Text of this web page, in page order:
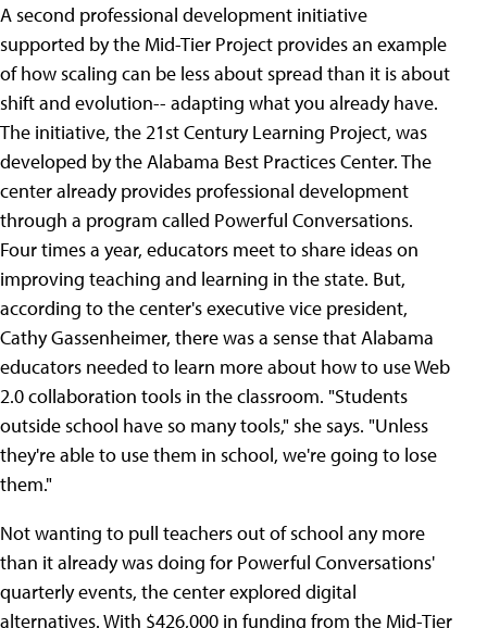
A second professional development initiative
supported by the Mid-Tier Project provides an example
of how scaling can be less about spread than it is about
shift and evolution-- adapting what you already have.
The initiative, the 21st Century Learning Project, was
developed by the Alabama Best Practices Center. The
center already provides professional development
through a program called Powerful Conversations.
Four times a year, educators meet to share ideas on
improving teaching and learning in the state. But,
according to the center's executive vice president,
Cathy Gassenheimer, there was a sense that Alabama
educators needed to learn more about how to use Web
2.0 collaboration tools in the classroom. "Students
outside school have so many tools," she says. "Unless
they're able to use them in school, we're going to lose
them."
Not wanting to pull teachers out of school any more
than it already was doing for Powerful Conversations'
quarterly events, the center explored digital
alternatives. With $426,000 in funding from the Mid-Tier